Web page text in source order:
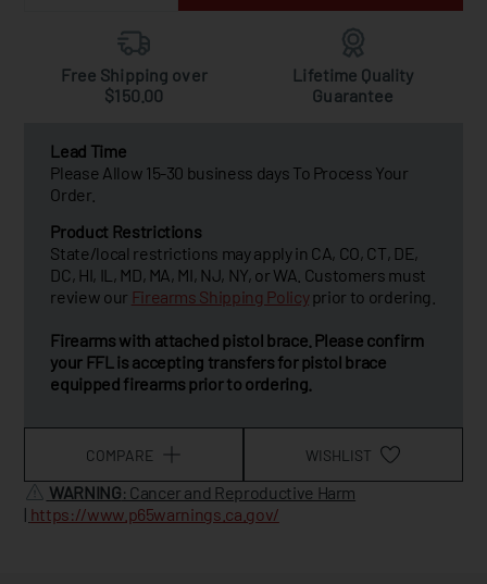
Free Shipping over
$150.00
Lifetime Quality
Guarantee
Lead Time
Please Allow 15-30 business days To Process Your
Order.
Product Restrictions
State/local restrictions may apply in CA, CO, CT, DE,
DC, HI, IL, MD, MA, MI, NJ, NY, or WA. Customers must
review our Firearms Shipping Policyprior to ordering.
Firearms with attached pistol brace. Please confirm
your FFL is accepting transfers for pistol brace
equipped firearms prior to ordering.
COMPARE WISHLIST
WARNING: Cancer and Reproductive Harm
| https://www.p65warnings.ca.gov/